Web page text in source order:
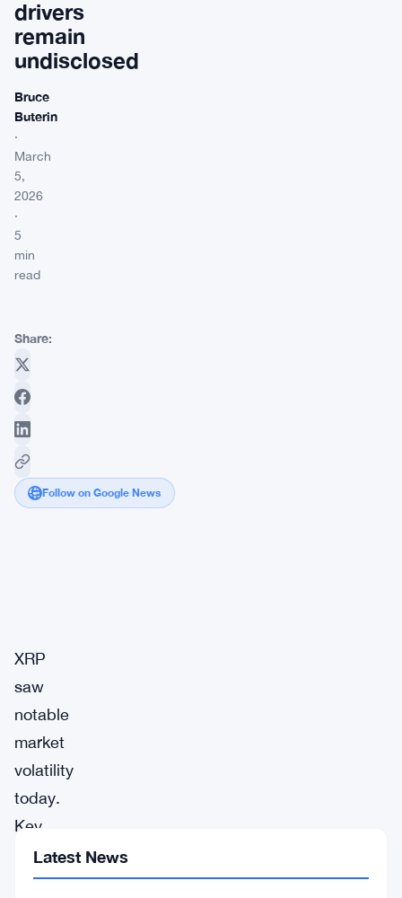
drivers
remain
undisclosed
Bruce
Buterin
·
March
5,
2026
·
5
min
read
Share:
Follow on Google News
XRP
saw
notable
market
volatility
today.
Key
details
Latest News